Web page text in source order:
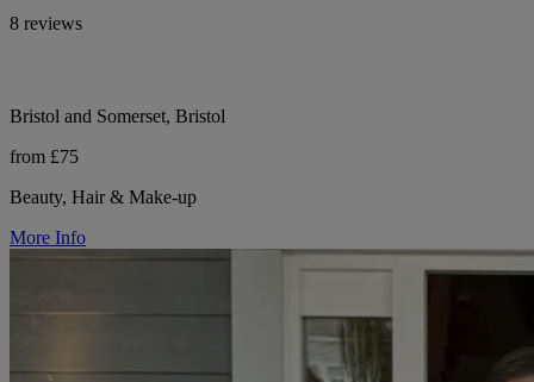
8 reviews
Bristol and Somerset, Bristol
from £75
Beauty, Hair & Make-up
More Info